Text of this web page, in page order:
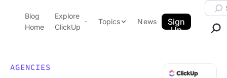
ClickUp Blog
Blog
Home
Explore
ClickUp
Pricing
Topics News
Sign
Up
AGENCIES